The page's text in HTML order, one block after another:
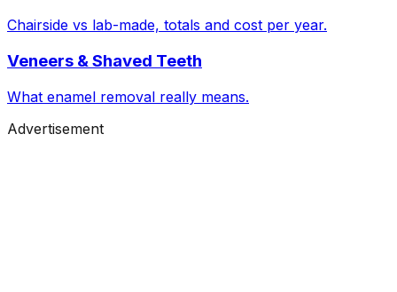
Chairside vs lab-made, totals and cost per year.
Veneers & Shaved Teeth
What enamel removal really means.
Advertisement